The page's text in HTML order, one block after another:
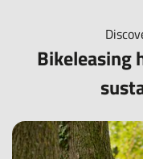
Bikeleasing